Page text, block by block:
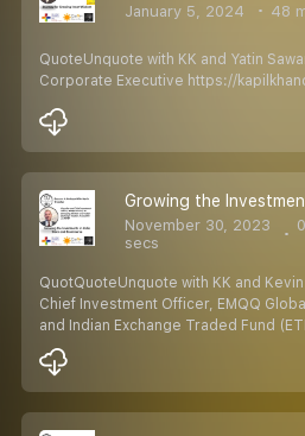
January 5, 2024 48
QuoteUnquote with KK and Yatin
Corporate Executive https://
November 30, 2023
secs
QuotQuoteUnquote with KK and
Chief Investment Officer, EMQQ
and Indian Exchange Traded Fund